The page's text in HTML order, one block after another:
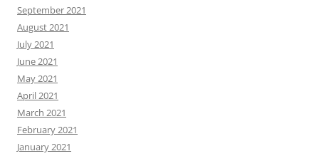
September 2021
August 2021
July 2021
June 2021
May 2021
April 2021
March 2021
February 2021
January 2021